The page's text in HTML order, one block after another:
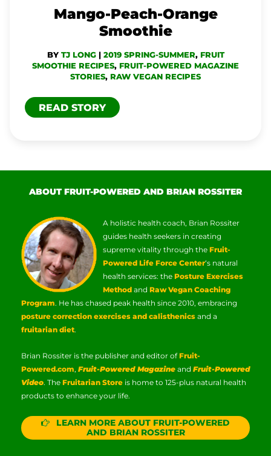
Mango-Peach-Orange
Smoothie
BY TJ LONG | 2019 SPRING-SUMMER, FRUIT
SMOOTHIE RECIPES, FRUIT-POWERED MAGAZINE
STORIES, RAW VEGAN RECIPES
READ STORY
ABOUT FRUIT-POWERED AND BRIAN ROSSITER
A holistic health coach, Brian Rossiter
guides health seekers in creating
supreme vitality through the Fruit-
Powered Life Force Center‘s natural
health services: the Posture Exercises
Method and Raw Vegan Coaching
Program. He has chased peak health since 2010, embracing
posture correction exercises and calisthenics and a
fruitarian diet.
Brian Rossiter is the publisher and editor ofFruit-
Powered.com, Fruit-Powered Magazine and Fruit-Powered
Video. The Fruitarian Store is home to 125-plus natural health
products to enhance your life.
LEARN MORE ABOUT FRUIT-POWERED
AND BRIAN ROSSITER